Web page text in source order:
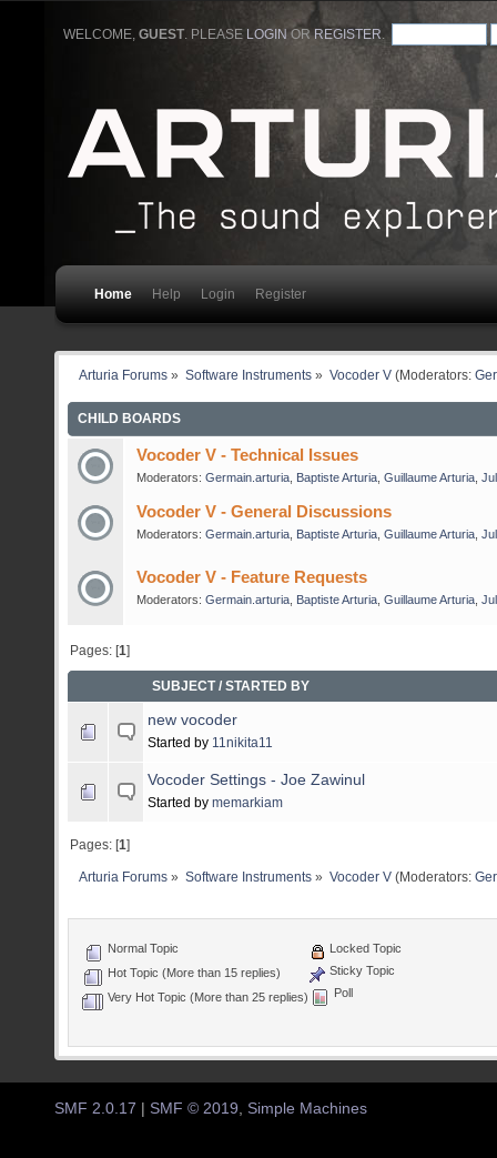
WELCOME,GUEST. PLEASE LOGIN ORREGISTER
Home Help Login Register
Arturia Forums » Software Instruments» Vocoder V(Moderators:
CHILD BOARDS
Vocoder V - Technical Issues
Moderators: Germain.arturia, Baptiste Arturia, Guillaume Arturia,
Vocoder V - General Discussions
Moderators: Germain.arturia, Baptiste Arturia, Guillaume Arturia,
Vocoder V - Feature Requests
Moderators: Germain.arturia, Baptiste Arturia, Guillaume Arturia,
Pages: [1]
SUBJECT/STARTED BY
new vocoder
Started by 11nikita11
Vocoder Settings - Joe Zawinul
Started by memarkiam
Pages: [1]
Arturia Forums » Software Instruments» Vocoder V(Moderators:
Normal Topic
Hot Topic (More than 15 replies)
Very Hot Topic (More than 25 replies)
Locked Topic
Sticky Topic
Poll
SMF 2.0.17 | SMF © 2019 Simple Machines